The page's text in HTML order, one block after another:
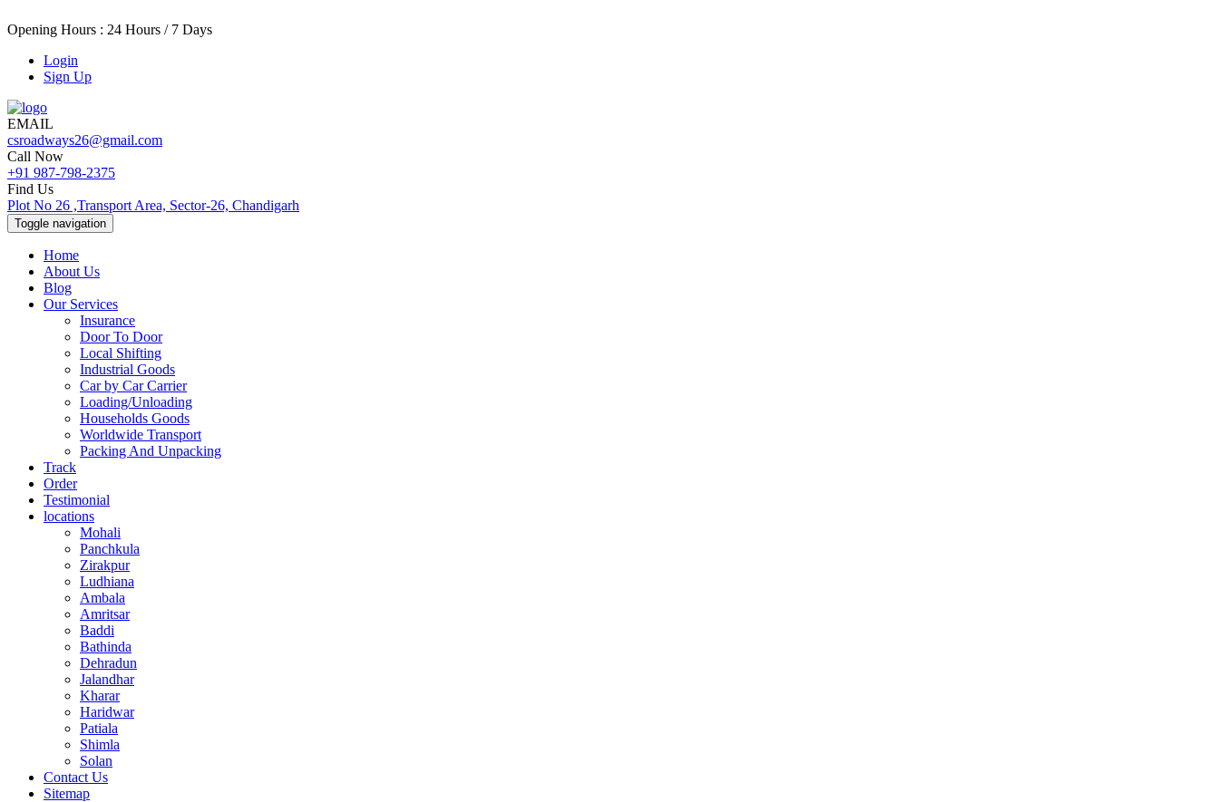
Opening Hours : 24 Hours / 7 Days
Login
Sign Up
EMAIL
csroadways26@gmail.com
Call Now
+91 987-798-2375
Find Us
Plot No 26 ,Transport Area, Sector-26, Chandigarh
Toggle navigation
Home
About Us
Blog
Our Services
Insurance
Door To Door
Local Shifting
Industrial Goods
Car by Car Carrier
Loading/Unloading
Households Goods
Worldwide Transport
Packing And Unpacking
Track
Order
Testimonial
locations
Mohali
Panchkula
Zirakpur
Ludhiana
Ambala
Amritsar
Baddi
Bathinda
Dehradun
Jalandhar
Kharar
Haridwar
Patiala
Shimla
Solan
Contact Us
Sitemap